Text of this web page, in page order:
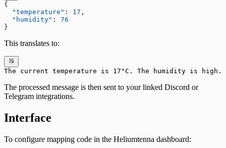
{
  "temperature"
: 17 ,
  "humidity"
: 76
}
This translates to:
The current temperature is 17°C. The humidity is high.
The processed message is then sent to your linked Discord or
Telegram integrations.
Interface
To configure mapping code in the Heliumtenna dashboard: